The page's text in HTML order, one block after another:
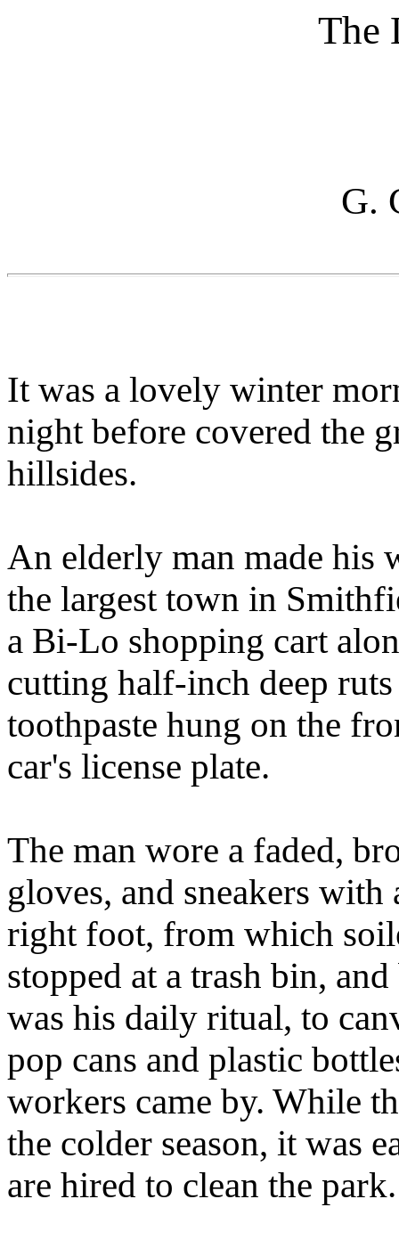
The
G.
It was a lovely winter
night before covered the
hillsides.
An elderly man made his
the largest town in
a Bi-Lo shopping cart
cutting half-inch deep
toothpaste hung on the
car's license plate.
The man wore a faded,
gloves, and sneakers
right foot, from which
stopped at a trash bin,
was his daily ritual, to
pop cans and plastic
workers came by. While
the colder season, it was
are hired to clean the park.